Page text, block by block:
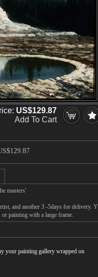
US$129.87
Add To Cart
masters'
and another 3 -5days for delivery. Y
painting with a large frame.
your painting gallery wrapped on